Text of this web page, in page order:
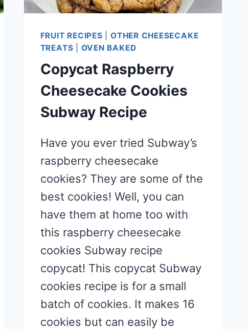
FRUIT RECIPES
OTHER CHEESECAKE
TREATS
OVEN BAKED
Copycat Raspberry
Cheesecake Cookies
Subway Recipe
Have you ever tried Subway’s
raspberry cheesecake
cookies? They are some of the
best cookies! Well, you can
have them at home too with
this raspberry cheesecake
cookies Subway recipe
copycat! This copycat Subway
cookies recipe is for a small
batch of cookies. It makes 16
cookies but can easily be